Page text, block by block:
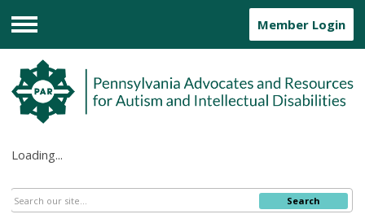
Menu
Member Login
Loading...
Search